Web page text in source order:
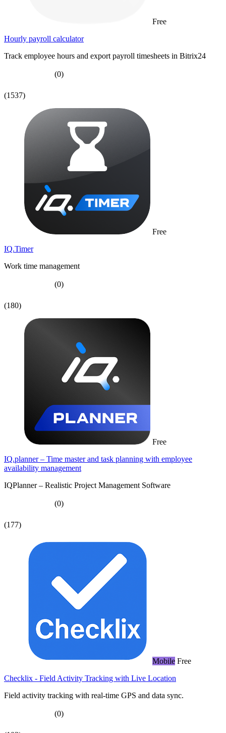
Free
Hourly payroll calculator
Track employee hours and export payroll timesheets in Bitrix24
(0)
(1537)
Free
IQ.Timer
Work time management
(0)
(180)
Free
IQ.planner – Time master and task planning with employee
availability management
IQPlanner – Realistic Project Management Software
(0)
(177)
Mobile Free
Checklix - Field Activity Tracking with Live Location
Field activity tracking with real-time GPS and data sync.
(0)